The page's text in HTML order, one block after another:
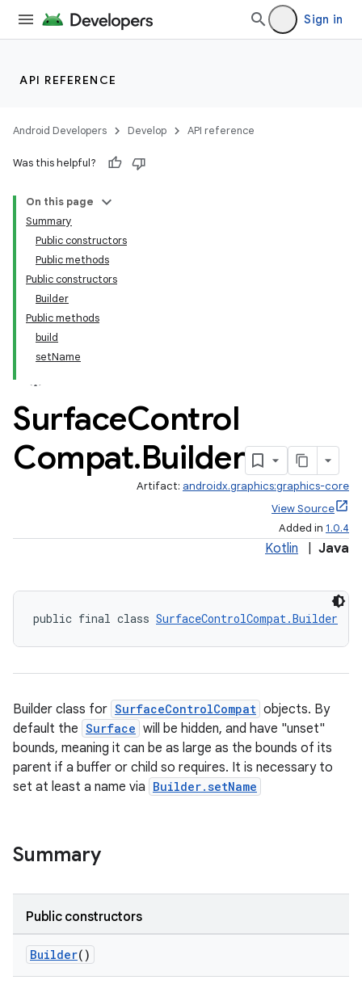
Sign in
API REFERENCE
Android Developers Develop API reference
Was this helpful?
On this page
Summary
Public constructors
Public methods
Public constructors
Builder
Public methods
build
setName
SurfaceControl
Compat.Builder
Artifact: androidx.graphics:graphics-core
View Source
Added in 1.0.4
Kotlin Java
public final class SurfaceControlCompat.Builder
Builder class for SurfaceControlCompat objects. By
default the Surface will be hidden, and have "unset"
bounds, meaning it can be as large as the bounds of its
parent if a buffer or child so requires. It is necessary to
set at least a name via Builder.setName
Summary
Public constructors
Builder()